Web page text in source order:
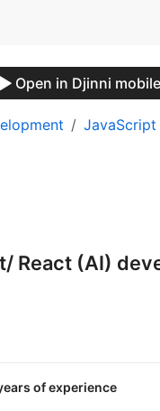
Open in Djinni
React (AI)
of experience